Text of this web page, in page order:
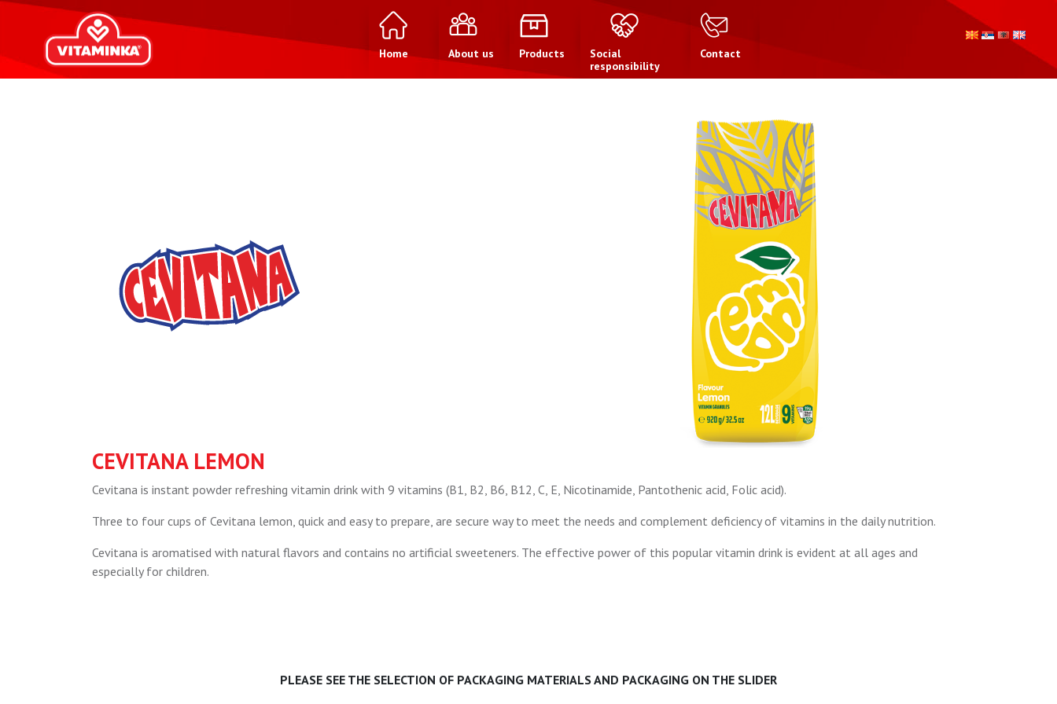
Home About us Products
Social
responsibility
Contact
CEVITANA LEMON
Cevitana is instant powder refreshing vitamin drink with 9 vitamins (B1, B2, B6, B12, C, E, Nicotinamide, Pantothenic acid, Folic acid).
Three to four cups of Cevitana lemon, quick and easy to prepare, are secure way to meet the needs and complement deficiency of vitamins in the daily nutrition.
Cevitana is aromatised with natural flavors and contains no artificial sweeteners. The effective power of this popular vitamin drink is evident at all ages and
especially for children.
PLEASE SEE THE SELECTION OF PACKAGING MATERIALS AND PACKAGING ON THE SLIDER